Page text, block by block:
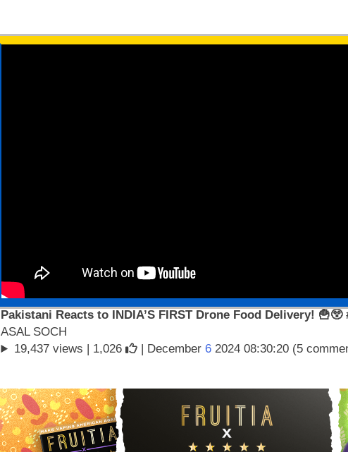
Pakistani Reacts to INDIA’S FIRST Drone Food Delivery! 🍟😲
ASAL SOCH
19,437 views | 1,026 | December 62024 08:30:20 (5